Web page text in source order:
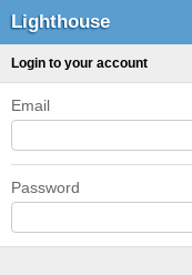
Lighthouse
Login to your account
Email
Password